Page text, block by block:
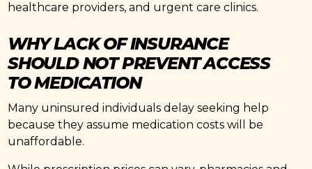
healthcare providers, and urgent care clinics.
WHY LACK OF INSURANCE
SHOULD NOT PREVENT ACCESS
TO MEDICATION
Many uninsured individuals delay seeking help
because they assume medication costs will be
unaffordable.